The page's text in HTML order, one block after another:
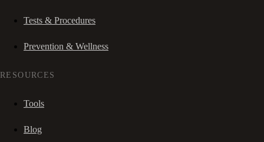
Tests & Procedures
Prevention & Wellness
RESOURCES
Tools
Blog